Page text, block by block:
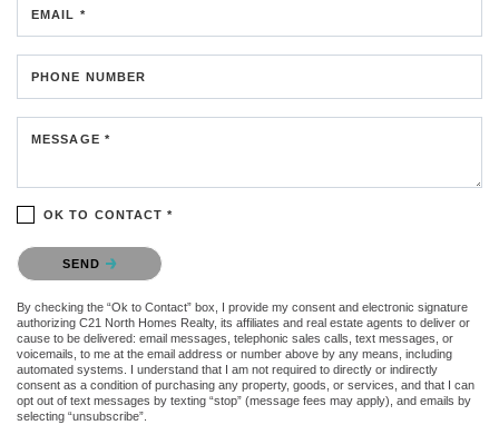
EMAIL *
PHONE NUMBER
MESSAGE *
OK TO CONTACT *
Please confirm that you are not a robot.
SEND
By checking the “Ok to Contact” box, I provide my consent and electronic signature
authorizing C21 North Homes Realty, its affiliates and real estate agents to deliver or
cause to be delivered: email messages, telephonic sales calls, text messages, or
voicemails, to me at the email address or number above by any means, including
automated systems. I understand that I am not required to directly or indirectly
consent as a condition of purchasing any property, goods, or services, and that I can
opt out of text messages by texting “stop” (message fees may apply), and emails by
selecting “unsubscribe”.